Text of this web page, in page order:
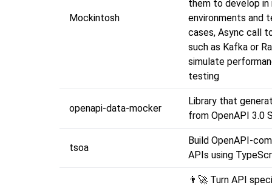
Mockintosh
them to develop in
environments and
cases, Async call
such as Kafka or
simulate
testing
openapi-data-mocker
Library that
from OpenAPI 3.0
tsoa
Build OpenAPI-
APIs using
👨‍🚀 Turn API